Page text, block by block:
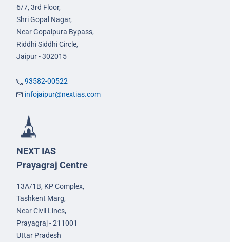
6/7, 3rd Floor,
Shri Gopal Nagar,
Near Gopalpura Bypass,
Riddhi Siddhi Circle,
Jaipur - 302015
93582-00522
infojaipur@nextias.com
NEXT IAS
Prayagraj Centre
13A/1B, KP Complex,
Tashkent Marg,
Near Civil Lines,
Prayagraj - 211001
Uttar Pradesh